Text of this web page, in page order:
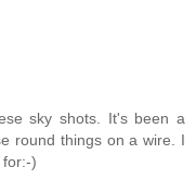
sky shots. It's been a
round things on a wire. I
)